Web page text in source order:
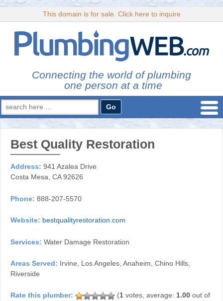
This domain is for sale. Click here to inquire
Connecting the world of plumbing
one person at a time
Search
for:
Best Quality Restoration
Address: 941 Azalea Drive
Costa Mesa, CA 92626
Phone: 888-207-5570
Website: bestqualityrestoration.com
Services: Water Damage Restoration
Areas Served: Irvine, Los Angeles, Anaheim, Chino Hills,
Riverside
(1 votes, average: 1.00 out of